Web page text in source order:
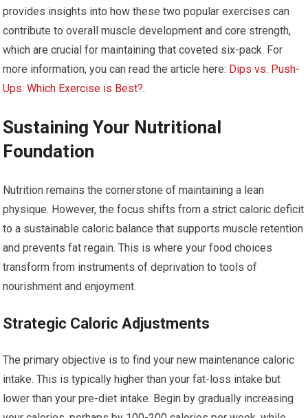
provides insights into how these two popular exercises can
contribute to overall muscle development and core strength,
which are crucial for maintaining that coveted six-pack. For
more information, you can read the article here: Dips vs. Push-
Ups: Which Exercise is Best?.
Sustaining Your Nutritional
Foundation
Nutrition remains the cornerstone of maintaining a lean
physique. However, the focus shifts from a strict caloric deficit
to a sustainable caloric balance that supports muscle retention
and prevents fat regain. This is where your food choices
transform from instruments of deprivation to tools of
nourishment and enjoyment.
Strategic Caloric Adjustments
The primary objective is to find your new maintenance caloric
intake. This is typically higher than your fat-loss intake but
lower than your pre-diet intake. Begin by gradually increasing